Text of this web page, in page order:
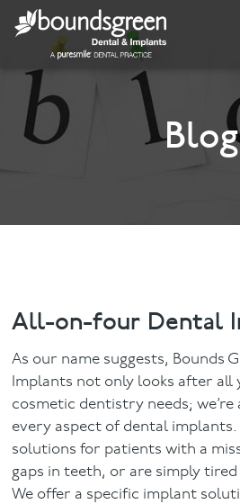
Home
About
Invisalign
Dental Hygiene
Facial
Blog
Blog
All-on-four Dental
As our name suggests, Bounds
Implants not only looks after all
cosmetic dentistry needs; we’re
every aspect of dental implants.
solutions for patients with a
gaps in teeth, or are simply
We offer a specific implant